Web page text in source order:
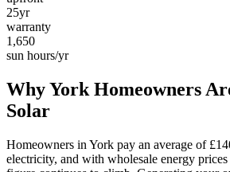
25yr
warranty
1,650
sun hours/yr
WhyYork Homeowners
Solar
Homeowners in York pay an average of £
electricity, and with wholesale energy